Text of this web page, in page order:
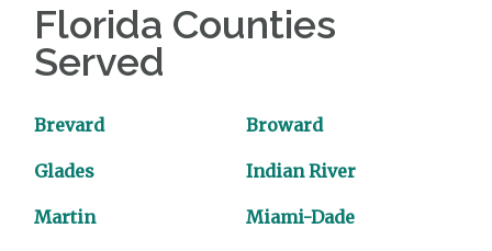
Florida Counties
Served
Brevard Broward
Glades Indian River
Martin Miami-Dade